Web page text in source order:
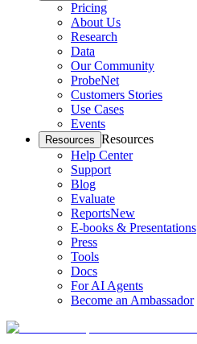
Pricing
About Us
Research
Data
Our Community
ProbeNet
Customers Stories
Use Cases
Events
Resources Resources
Help Center
Support
Blog
Evaluate
ReportsNew
E-books & Presentations
Press
Tools
Docs
For AI Agents
Become an Ambassador